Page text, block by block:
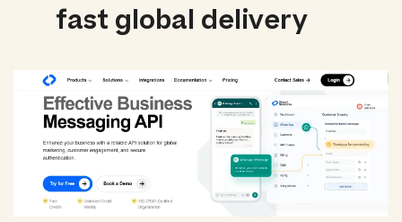
fast global delivery